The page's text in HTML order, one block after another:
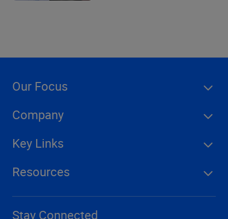
Our Focus
Company
Key Links
Resources
Stay Connected